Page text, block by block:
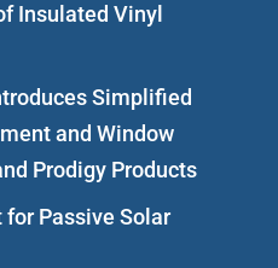
Insulated Vinyl
Simplified
and Window
Prodigy Products
Passive Solar